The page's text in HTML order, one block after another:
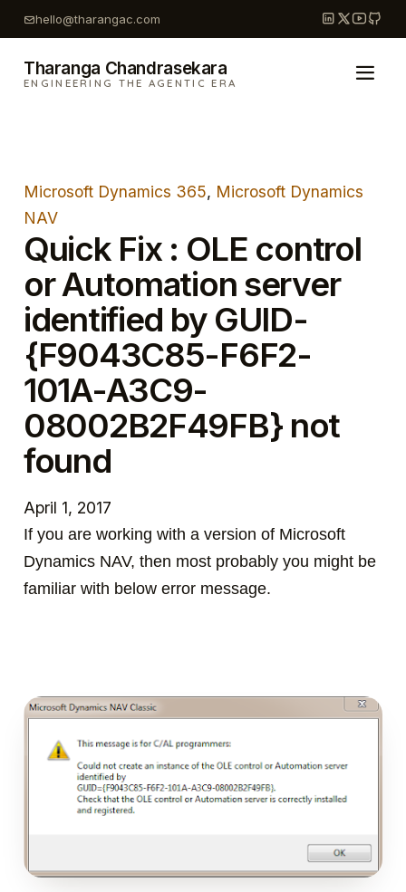
Skip
to
content
hello@tharangac.com
Tharanga Chandrasekara
ENGINEERING THE AGENTIC ERA
Microsoft Dynamics 365, Microsoft Dynamics
NAV
Quick Fix : OLE control
or Automation server
identified by GUID-
{F9043C85-F6F2-
101A-A3C9-
08002B2F49FB} not
found
April 1, 2017
If you are working with a version of Microsoft
Dynamics NAV, then most probably you might be
familiar with below error message.